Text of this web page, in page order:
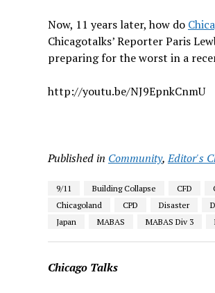
Now, 11 years later, how do
Chicagotalks’ Reporter Paris
preparing for the worst in a
http://youtu.be/NJ9EpnkCnmU
Published in Community,Editor's
9/11 Building Collapse CFD
Chicagoland
CPD Disaster
Japan
MABAS MABAS Div 3
Chicago Talks